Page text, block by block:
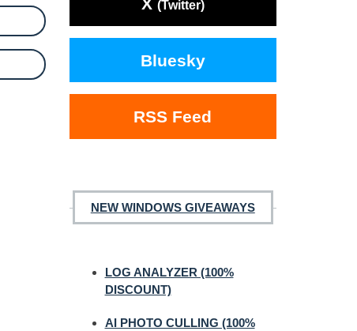
(Twitter)
Bluesky
RSS Feed
NEW WINDOWS GIVEAWAYS
LOG ANALYZER (100%
DISCOUNT)
AI PHOTO CULLING (100%